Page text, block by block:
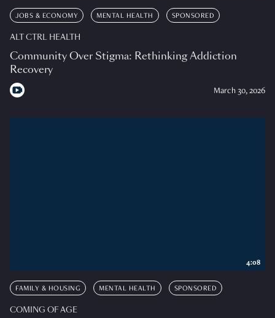
JOBS & ECONOMY MENTAL HEALTH SPONSORED
ALT CTRL HEALTH
Community Over Stigma: Rethinking Addiction
Recovery
March 30, 2026
FAMILY & HOUSING MENTAL HEALTH SPONSORED
COMING OF AGE
4:08